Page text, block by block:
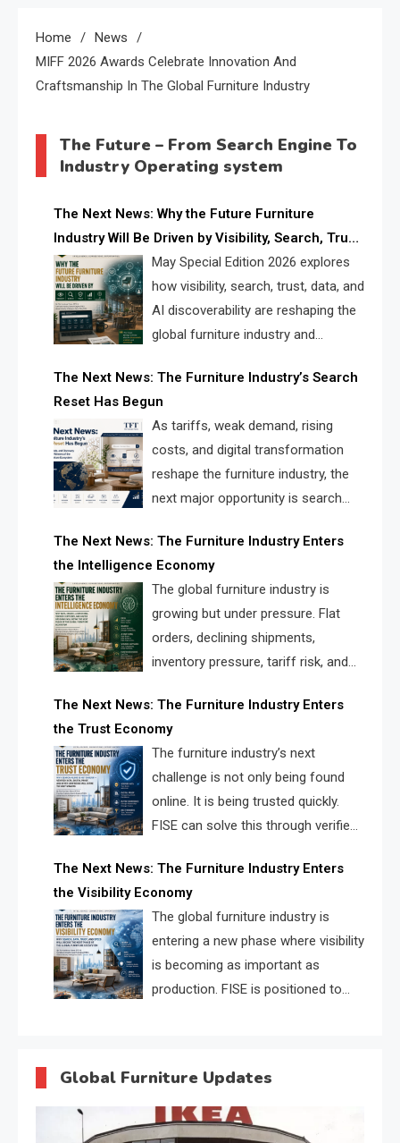
Home
News
MIFF 2026 Awards Celebrate Innovation And
Craftsmanship In The Global Furniture Industry
The Future – From Search Engine To
Industry Operating system
The Next News: Why the Future Furniture
Industry Will Be Driven by Visibility, Search, Trust,
Data & AI DiscoverabilityMay Special Edition 2026 explores
how visibility, search, trust, data, and
AI discoverability are reshaping the
global furniture industry and
landscape for manufacturers, retailers, suppliers,
and brands.
The Next News: The Furniture Industry’s Search
Reset Has Begun
As tariffs, weak demand, rising
costs, and digital transformation
reshape the furniture industry, the
next major opportunity is search
solve the industry’s visibility crisis.
The Next News: The Furniture Industry Enters
the Intelligence Economy
The global furniture industry is
growing but under pressure. Flat
orders, declining shipments,
inventory pressure, tariff risk, and
urgent need for a furniture intelligence layer led by
FISE.
The Next News: The Furniture Industry Enters
the Trust Economy
The furniture industry’s next
challenge is not only being found
online. It is being trusted quickly.
FISE can solve this through verified
supplier matching.
The Next News: The Furniture Industry Enters
the Visibility Economy
The global furniture industry is
entering a new phase where visibility
is becoming as important as
production. FISE is positioned to
Global Furniture Updates